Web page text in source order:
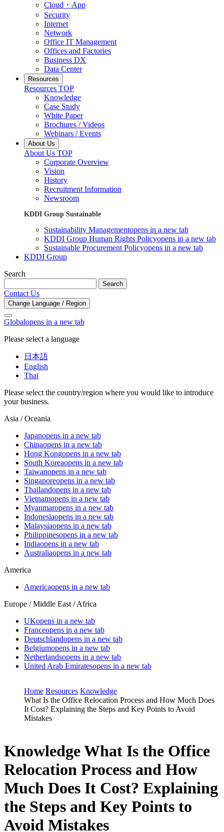
Cloud・App
Security
Internet
Network
Office IT Management
Offices and Factories
Business DX
Data Center
Resources
Resources TOP
Knowledge
Case Study
White Paper
Brochures / Videos
Webinars / Events
About Us
About Us TOP
Corporate Overview
Vision
History
Recruitment Information
Newsroom
KDDI Group Sustainable
Sustainability Managementopens in a new tab
KDDI Group Human Rights Policyopens in a new tab
Sustainable Procurement Policyopens in a new tab
KDDI Group
Search
Search
Contact Us
Change Language / Region
Globalopens in a new tab
Please select a language
日本語
English
Thai
Please select the country/region where you would like to introduce
your business.
Asia / Oceania
Japanopens in a new tab
Chinaopens in a new tab
Hong Kongopens in a new tab
South Koreaopens in a new tab
Taiwanopens in a new tab
Singaporeopens in a new tab
Thailandopens in a new tab
Vietnamopens in a new tab
Myanmaropens in a new tab
Indonesiaopens in a new tab
Malaysiaopens in a new tab
Philippinesopens in a new tab
Indiaopens in a new tab
Australiaopens in a new tab
America
Americaopens in a new tab
Europe / Middle East / Africa
UKopens in a new tab
Franceopens in a new tab
Deutschlandopens in a new tab
Belgiumopens in a new tab
Netherlandsopens in a new tab
United Arab Emiratesopens in a new tab
Home Resources Knowledge
What Is the Office Relocation Process and How Much Does
It Cost? Explaining the Steps and Key Points to Avoid
Mistakes
KnowledgeWhat Is the Office
Relocation Process and How
Much Does It Cost? Explaining
the Steps and Key Points to
Avoid Mistakes